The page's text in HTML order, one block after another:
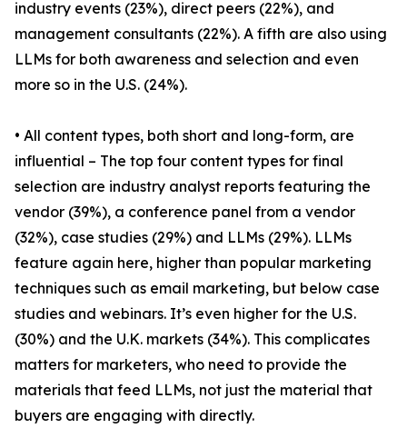
industry events (23%), direct peers (22%), and
management consultants (22%). A fifth are also using
LLMs for both awareness and selection and even
more so in the U.S. (24%).
• All content types, both short and long-form, are
influential – The top four content types for final
selection are industry analyst reports featuring the
vendor (39%), a conference panel from a vendor
(32%), case studies (29%) and LLMs (29%). LLMs
feature again here, higher than popular marketing
techniques such as email marketing, but below case
studies and webinars. It’s even higher for the U.S.
(30%) and the U.K. markets (34%). This complicates
matters for marketers, who need to provide the
materials that feed LLMs, not just the material that
buyers are engaging with directly.